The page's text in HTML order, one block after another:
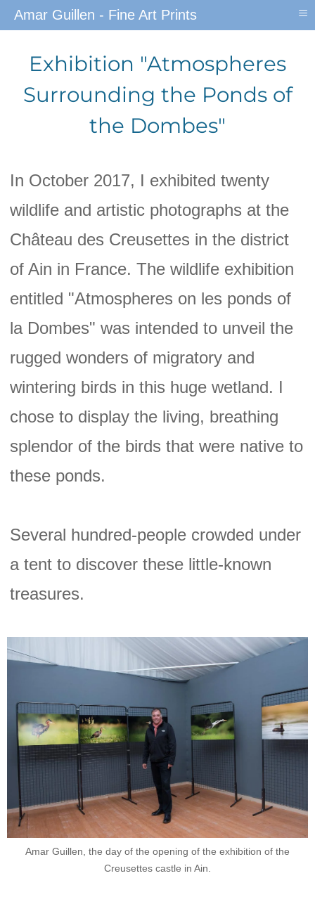
Exhibition "Atmospheres
Surrounding the Ponds of
the Dombes"
In October 2017, I exhibited twenty
wildlife and artistic photographs at the
Château des Creusettes in the district
of Ain in France. The wildlife exhibition
entitled "Atmospheres on les ponds of
la Dombes" was intended to unveil the
rugged wonders of migratory and
wintering birds in this huge wetland. I
chose to display the living, breathing
splendor of the birds that were native to
these ponds.
Several hundred-people crowded under
a tent to discover these little-known
treasures.
Amar Guillen, the day of the opening of the exhibition of the
Creusettes castle in Ain.
Amar Guillen - Fine Art Prints ≡